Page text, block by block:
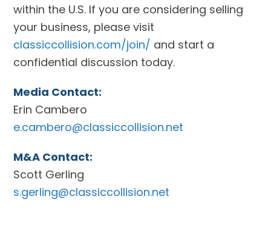
within the U.S. If you are considering selling
your business, please visit
classiccollision.com/join/ and start a
confidential discussion today.
Media Contact:
Erin Cambero
e.cambero@classiccollision.net
M&A Contact:
Scott Gerling
s.gerling@classiccollision.net